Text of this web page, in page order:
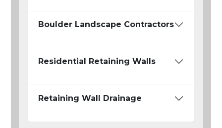
Boulder Landscape Contractors
Residential Retaining Walls
Retaining Wall Drainage